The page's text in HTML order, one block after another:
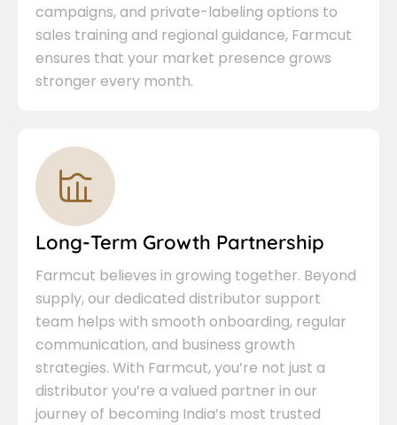
campaigns, and private-labeling options to
sales training and regional guidance, Farmcut
ensures that your market presence grows
stronger every month.
Long-Term Growth Partnership
Farmcut believes in growing together. Beyond
supply, our dedicated distributor support
team helps with smooth onboarding, regular
communication, and business growth
strategies. With Farmcut, you’re not just a
distributor you’re a valued partner in our
journey of becoming India’s most trusted